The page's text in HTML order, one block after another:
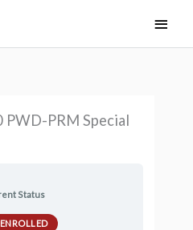
Main
Menu
PWD-PRM Special
Status